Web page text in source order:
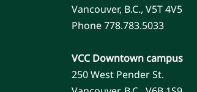
Vancouver, B.C., V5T 4V5
Phone 778.783.5033
VCC Downtown campus
250 West Pender St.